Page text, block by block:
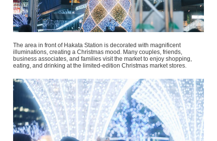
The area in front of Hakata Station is decorated with magnificent
illuminations, creating a Christmas mood. Many couples, friends,
business associates, and families visit the market to enjoy shopping,
eating, and drinking at the limited-edition Christmas market stores.